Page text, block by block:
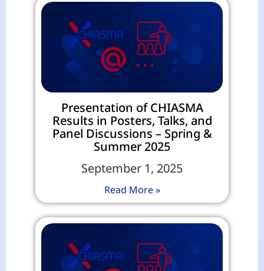
Presentation of CHIASMA
Results in Posters, Talks, and
Panel Discussions – Spring &
Summer 2025
September 1, 2025
Read More »